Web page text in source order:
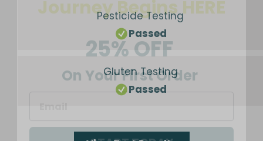
Pesticide Testing
Passed
Gluten Testing
Passed
25% OFF
On Your First Order